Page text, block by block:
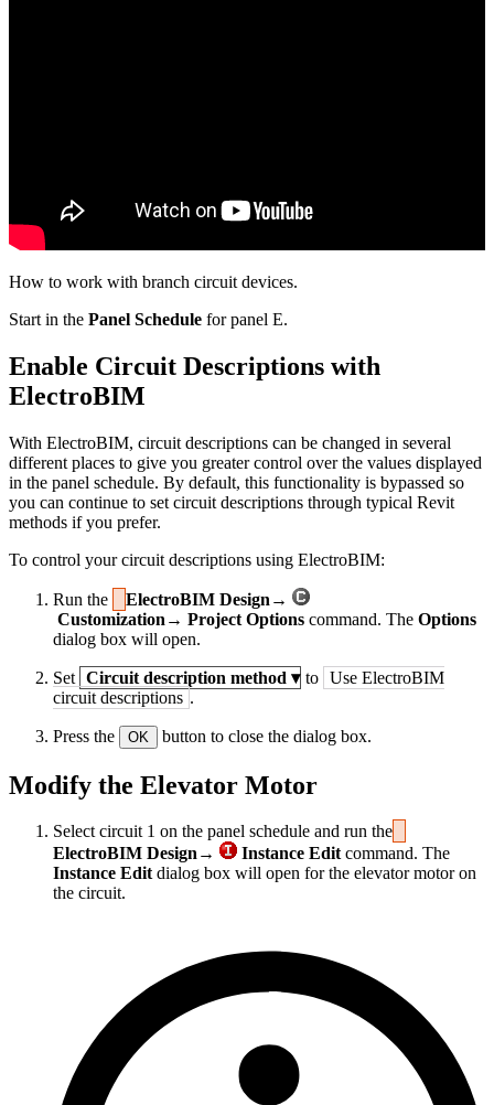
How to work with branch circuit devices.
Start in the Panel Schedule for panel E.
Enable Circuit Descriptions with
ElectroBIM
With ElectroBIM, circuit descriptions can be changed in several
different places to give you greater control over the values displayed
in the panel schedule. By default, this functionality is bypassed so
you can continue to set circuit descriptions through typical Revit
methods if you prefer.
To control your circuit descriptions using ElectroBIM:
Run the
ElectroBIM Design→
Customization→ Project Options command. The Options
dialog box will open.
Set Circuit description method ▾ to Use ElectroBIM
circuit descriptions .
Press the OK button to close the dialog box.
Modify the Elevator Motor
Select circuit 1 on the panel schedule and run the
ElectroBIM Design→
Instance Editcommand. The
Instance Editdialog box will open for the elevator motor on
the circuit.